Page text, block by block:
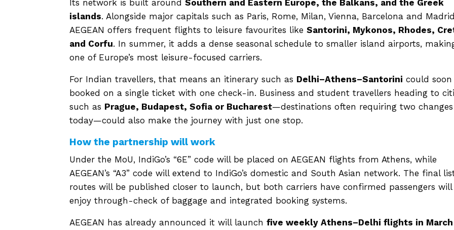
Its network is built around Southern and Eastern Europe, the Balkans, and the Greek
islands. Alongside major capitals such as Paris, Rome, Milan, Vienna, Barcelona and
AEGEAN offers frequent flights to leisure favourites like Santorini, Mykonos, Rhodes,
and Corfu. In summer, it adds a dense seasonal schedule to smaller island airports,
one of Europe’s most leisure-focused carriers.
For Indian travellers, that means an itinerary such as Delhi–Athens–Santorini could soon
booked on a single ticket with one check-in. Business and student travellers heading to
such as Prague, Budapest, Sofia or Bucharest—destinations often requiring two changes
today—could also make the journey with just one stop.
How the partnership will work
Under the MoU, IndiGo’s “6E” code will be placed on AEGEAN flights from Athens, while
AEGEAN’s “A3” code will extend to IndiGo’s domestic and South Asian network. The final
routes will be published closer to launch, but both carriers have confirmed passengers will
enjoy through-check of baggage and integrated booking systems.
AEGEAN has already announced it will launch five weekly Athens–Delhi flights in March